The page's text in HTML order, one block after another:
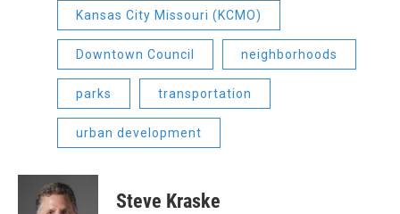
Kansas City Missouri (KCMO)
Downtown Council neighborhoods
parks transportation
urban development
Steve Kraske